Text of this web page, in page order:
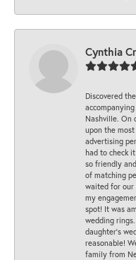
Cynthia
Discovered
Nashville. On
upon the
advertising
had to check
so friendly
of matching
waited for
my
spot! It was
wedding
daughter’s
reasonable!
family from